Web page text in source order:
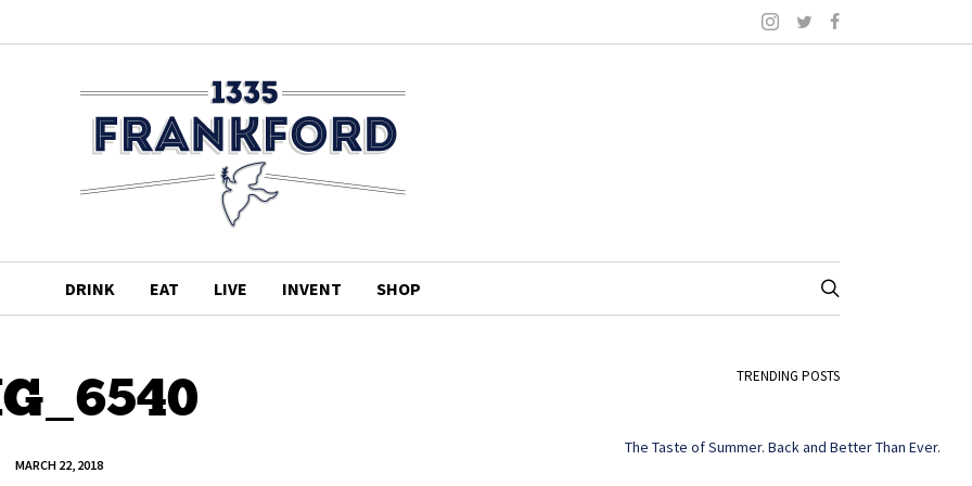
DRINK EAT LIVE INVENT SHOP
MARCH 22, 2018
TRENDING POSTS
The Taste of Summer. Back and Better Than Ever.